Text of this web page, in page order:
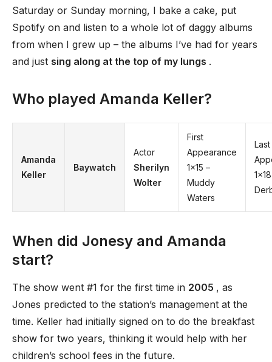
Saturday or Sunday morning, I bake a cake, put
Spotify on and listen to a whole lot of daggy albums
from when I grew up – the albums I’ve had for years
and just sing along at the top of my lungs .
Who played Amanda Keller?
Amanda
Keller
Baywatch
Actor
Sherilyn
Wolter
First
Appearance
1×15 –
Muddy
Waters
Last
When did Jonesy and Amanda
start?
The show went #1 for the first time in 2005 , as
Jones predicted to the station’s management at the
time. Keller had initially signed on to do the breakfast
show for two years, thinking it would help with her
children’s school fees in the future.